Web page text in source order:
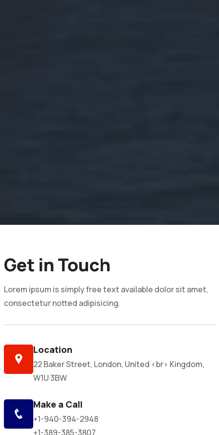
Get in Touch
Lorem ipsum is simply free text available dolor sit amet,
consectetur notted adipisicing.
Location
22 Baker Street, London, United <br> Kingdom,
W1U 3BW
Make a Call
+1-940-394-2948
+1-389-385-3807